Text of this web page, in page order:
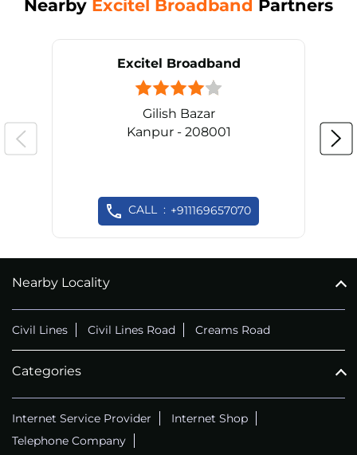
Nearby Excitel Broadband Partners
Excitel Broadband
Gilish Bazar
Kanpur - 208001
CALL +911169657070
Nearby Locality
Civil Lines Civil Lines Road Creams Road
Categories
Internet Service Provider
Internet Shop
Telephone Company